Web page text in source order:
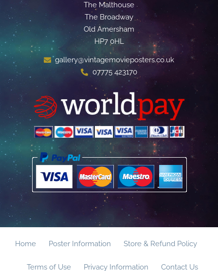
The Malthouse
The Broadway
Old Amersham
HP7 0HL
gallery@vintagemovieposters.co.uk
07775 423170
Home Poster Information Store & Refund Policy
Terms of Use Privacy Information Contact Us